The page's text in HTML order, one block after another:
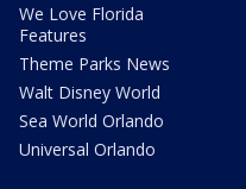
We Love Florida
Features
Theme Parks News
Walt Disney World
Sea World Orlando
Universal Orlando